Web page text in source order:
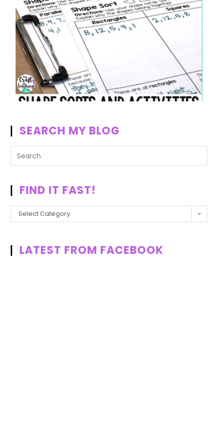
SEARCH MY BLOG
FIND IT FAST!
Select Category
LATEST FROM FACEBOOK